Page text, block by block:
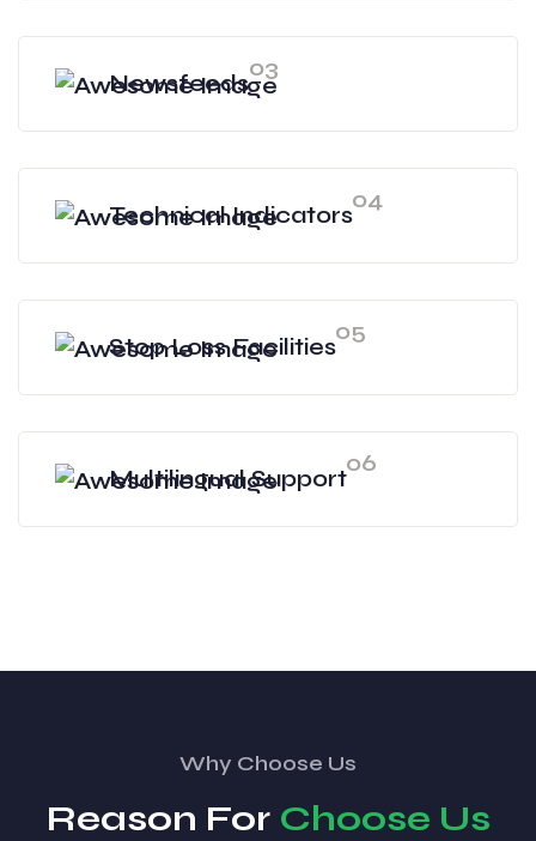
Newsfeeds
03
Technical Indicators
04
Stop Loss Facilities
05
Multilingual Support
06
Why Choose Us
Reason For Choose Us